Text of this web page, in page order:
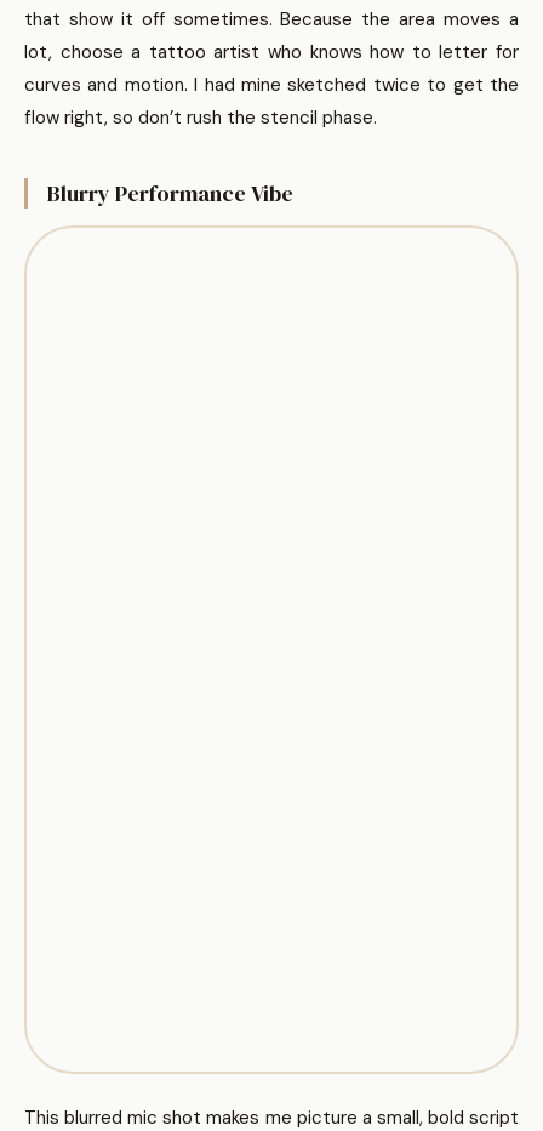
that show it off sometimes. Because the area moves a
lot, choose a tattoo artist who knows how to letter for
curves and motion. I had mine sketched twice to get the
flow right, so don’t rush the stencil phase.
Blurry Performance Vibe
This blurred mic shot makes me picture a small, bold script